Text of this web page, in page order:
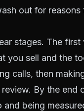
out for
stages. The
you sell and the
calls, then
By the end
being